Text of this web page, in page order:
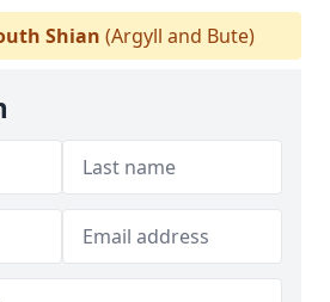
Shian (Argyll and Bute)